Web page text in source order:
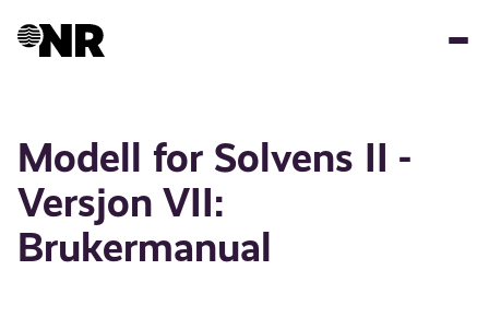
Modell for Solvens II -
Versjon VII:
Brukermanual